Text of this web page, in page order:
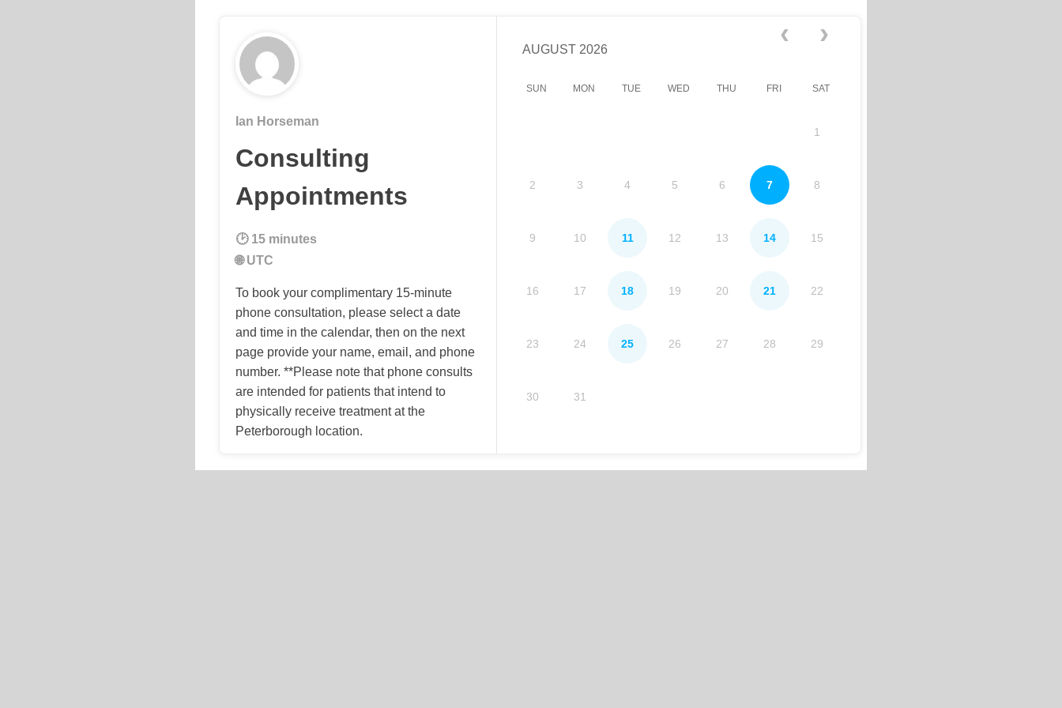
Ian Horseman
Consulting
Appointments
15 minutes
UTC
To book your complimentary 15-minute
phone consultation, please select a date
and time in the calendar, then on the next
page provide your name, email, and phone
number. **Please note that phone consults
are intended for patients that intend to
physically receive treatment at the
Peterborough location.
AUGUST 2026
SUN MON TUE WED THU FRI SAT
1
2 3 4 5 6 7 8
9 10 11 12 13 14 15
16 17 18 19 20 21 22
23 24 25 26 27 28 29
30 31